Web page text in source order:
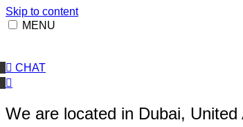
Skip to content
MENU
CHAT
We are located in Dubai,